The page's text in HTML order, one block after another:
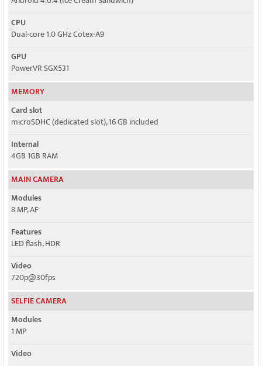
CPU
Dual-core 1.0 GHz Cotex-A9
GPU
PowerVR SGX531
MEMORY
Card slot
microSDHC (dedicated slot), 16 GB included
Internal
4GB 1GB RAM
MAIN CAMERA
Modules
8 MP, AF
Features
LED flash, HDR
Video
720p@30fps
SELFIE CAMERA
Modules
1 MP
Video